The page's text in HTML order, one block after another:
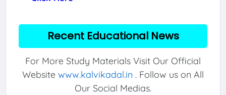
Recent Educational News
For More Study Materials Visit Our Official
Website www.kalvikadal.in . Follow us on All
Our Social Medias.